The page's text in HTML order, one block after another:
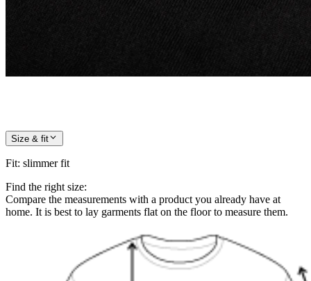
Size & fit
Fit: slimmer fit
Find the right size:
Compare the measurements with a product you already have at
home. It is best to lay garments flat on the floor to measure them.